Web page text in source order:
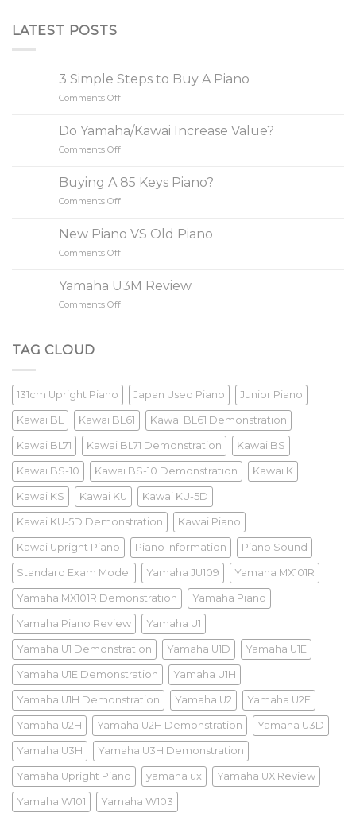
LATEST POSTS
3 Simple Steps to Buy A Piano
Comments Off
Simple
Steps
A
Do Yamaha/Kawai Increase Value?
Comments Off
Yamaha/Kawai
Increase
Buying A 85 Keys Piano?
Comments Off
85
New Piano VS Old Piano
Comments Off
Piano
VS
Yamaha U3M Review
Comments Off
TAG CLOUD
131cm Upright Piano Japan Used Piano Junior Piano
Kawai BL Kawai BL61 Kawai BL61 Demonstration
Kawai BL71 Kawai BL71 Demonstration Kawai BS
Kawai BS-10 Kawai BS-10 Demonstration Kawai K
Kawai KS Kawai KU Kawai KU-5D
Kawai KU-5D Demonstration Kawai Piano
Kawai Upright Piano Piano Information Piano Sound
Standard Exam Model Yamaha JU109 Yamaha MX101R
Yamaha MX101R Demonstration Yamaha Piano
Yamaha Piano Review Yamaha U1
Yamaha U1 Demonstration Yamaha U1D Yamaha U1E
Yamaha U1E Demonstration Yamaha U1H
Yamaha U1H Demonstration Yamaha U2 Yamaha U2E
Yamaha U2H Yamaha U2H Demonstration Yamaha U3D
Yamaha U3H Yamaha U3H Demonstration
Yamaha Upright Piano yamaha ux Yamaha UX Review
Yamaha W101 Yamaha W103